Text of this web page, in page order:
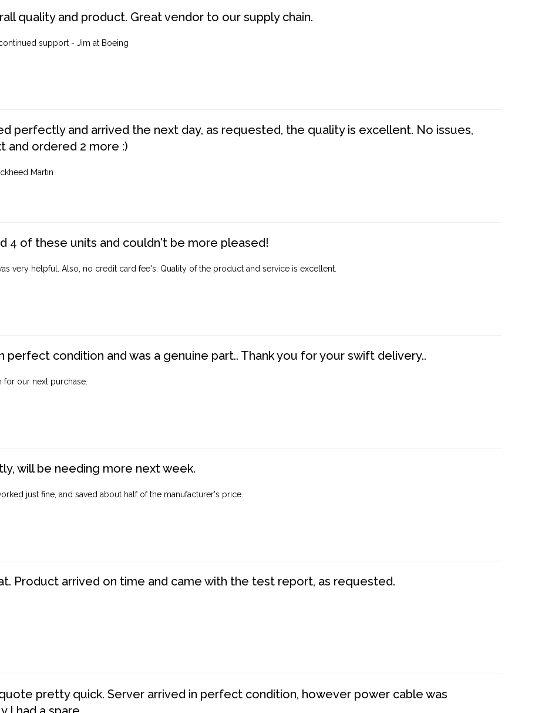
quality and product. Great vendor to our supply chain.
support - Jim at Boeing
perfectly and arrived the next day, as requested, the quality is excellent. No issues,
and ordered 2 more :)
Martin
4 of these units and couldn't be more pleased!
very helpful. Also, no credit card fee's. Quality of the product and service is excellent.
perfect condition and was a genuine part.. Thank you for your swift delivery..
for our next purchase.
will be needing more next week.
just fine, and saved about half of the manufacturer's price.
Product arrived on time and came with the test report, as requested.
pretty quick. Server arrived in perfect condition, however power cable was